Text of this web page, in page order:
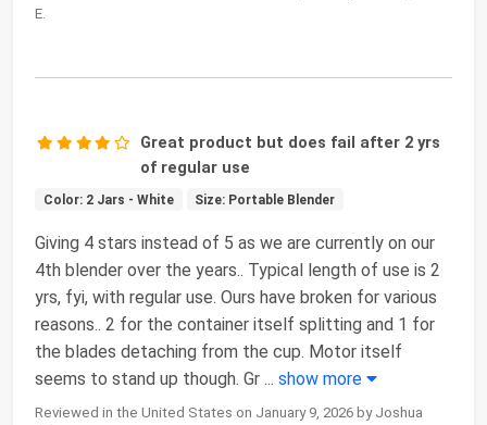
E.
Great product but does fail after 2 yrs
of regular use
Color: 2 Jars - White Size: Portable Blender
Giving 4 stars instead of 5 as we are currently on our
4th blender over the years.. Typical length of use is 2
yrs, fyi, with regular use. Ours have broken for various
reasons.. 2 for the container itself splitting and 1 for
the blades detaching from the cup. Motor itself
seems to stand up though. Gr ... show more
Reviewed in the United States on January 9, 2026 by Joshua